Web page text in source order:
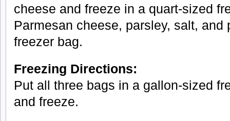
cheese and freeze in a quart-sized
Parmesan cheese, parsley, salt, and
freezer bag.
Freezing Directions:
Put all three bags in a gallon-sized
and freeze.